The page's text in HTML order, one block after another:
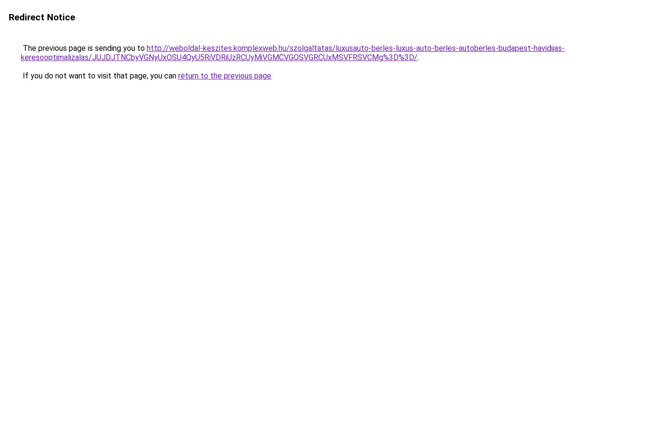
Redirect Notice
The previous page is sending you to http://weboldal-keszites.komplexweb.hu/szolgaltatas/luxusauto-berles-luxus-auto-berles-autoberles-budapest-havidijas-
keresooptimalizalas/JUJDJTNCbyVGNyUxOSU4QyU5RiVDRiUzRCUyMiVGMCVGOSVGRCUxMSVFRSVCMg%3D%3D/.
If you do not want to visit that page, you can return to the previous page.